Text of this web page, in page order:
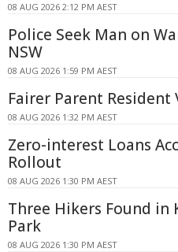
08 AUG 2026 2:12 PM AEST
Police Seek Man on
NSW
08 AUG 2026 1:59 PM AEST
Fairer Parent Resident
08 AUG 2026 1:32 PM AEST
Zero-interest Loans
Rollout
08 AUG 2026 1:30 PM AEST
Three Hikers Found in
Park
08 AUG 2026 1:30 PM AEST